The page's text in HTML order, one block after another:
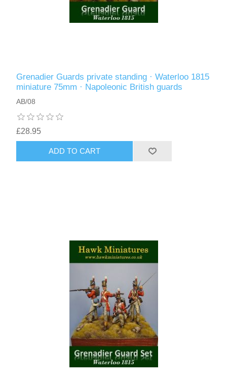
Grenadier Guards private standing · Waterloo 1815
miniature 75mm · Napoleonic British guards
AB/08
£28.95
ADD TO CART